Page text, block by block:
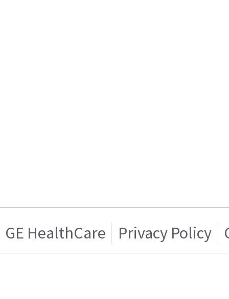
GE HealthCare Privacy Policy